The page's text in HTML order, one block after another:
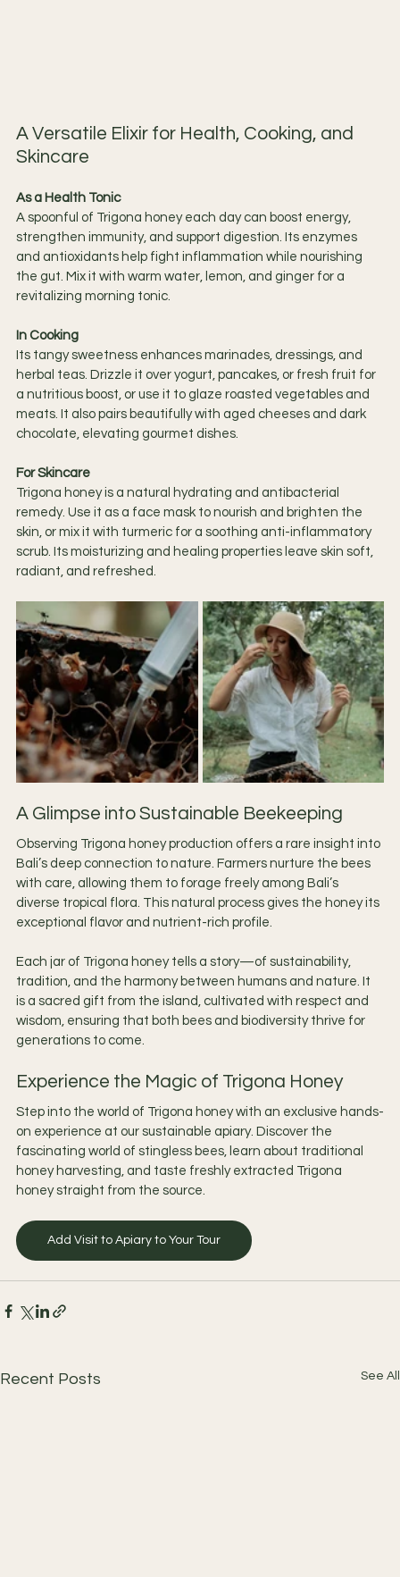
A Versatile Elixir for Health, Cooking, and
Skincare
As a Health Tonic
A spoonful of Trigona honey each day can boost energy,
strengthen immunity, and support digestion. Its enzymes
and antioxidants help fight inflammation while nourishing
the gut. Mix it with warm water, lemon, and ginger for a
revitalizing morning tonic.
In Cooking
Its tangy sweetness enhances marinades, dressings, and
herbal teas. Drizzle it over yogurt, pancakes, or fresh fruit for
a nutritious boost, or use it to glaze roasted vegetables and
meats. It also pairs beautifully with aged cheeses and dark
chocolate, elevating gourmet dishes.
For Skincare
Trigona honey is a natural hydrating and antibacterial
remedy. Use it as a face mask to nourish and brighten the
skin, or mix it with turmeric for a soothing anti-inflammatory
scrub. Its moisturizing and healing properties leave skin soft,
radiant, and refreshed.
A Glimpse into Sustainable Beekeeping
Observing Trigona honey production offers a rare insight into
Bali’s deep connection to nature. Farmers nurture the bees
with care, allowing them to forage freely among Bali’s
diverse tropical flora. This natural process gives the honey its
exceptional flavor and nutrient-rich profile.
Each jar of Trigona honey tells a story—of sustainability,
tradition, and the harmony between humans and nature. It
is a sacred gift from the island, cultivated with respect and
wisdom, ensuring that both bees and biodiversity thrive for
generations to come.
Experience the Magic of Trigona Honey
Step into the world of Trigona honey with an exclusive hands-
on experience at our sustainable apiary. Discover the
fascinating world of stingless bees, learn about traditional
honey harvesting, and taste freshly extracted Trigona
honey straight from the source.
Add Visit to Apiary to Your Tour
Recent Posts See All